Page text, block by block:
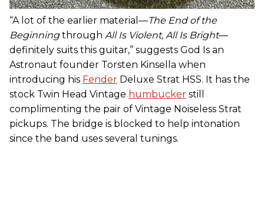
“A lot of the earlier material—The End of the
Beginningthrough All Is Violent, All Is Bright—
definitely suits this guitar,” suggests God Is an
Astronaut founder Torsten Kinsella when
introducing his Fender Deluxe Strat HSS. It has the
stock Twin Head Vintage humbucker still
complimenting the pair of Vintage Noiseless Strat
pickups. The bridge is blocked to help intonation
since the band uses several tunings.